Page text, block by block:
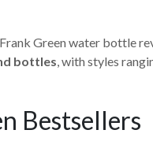
Green water bottle
bottles, with styles
Bestsellers